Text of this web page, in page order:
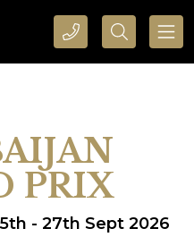
CALL DTB SPORTS AND EVENTS HERE SEARCH DTB SPORTS AND EVENTS HERE
PRIX
- 27th Sept 2026